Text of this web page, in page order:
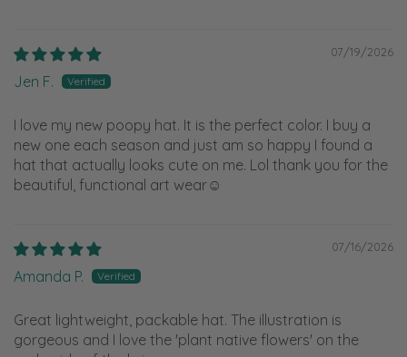
07/19/2026
Jen F.
I love my new poopy hat. It is the perfect color. I buy a
new one each season and just am so happy I found a
hat that actually looks cute on me. Lol thank you for the
beautiful, functional art wear☺️
07/16/2026
Amanda P.
Great lightweight, packable hat. The illustration is
gorgeous and I love the 'plant native flowers' on the